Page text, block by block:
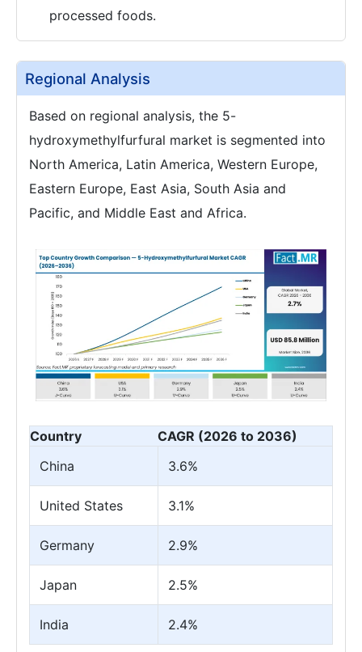
processed foods.
Regional Analysis
Based on regional analysis, the 5-
hydroxymethylfurfural market is segmented into
North America, Latin America, Western Europe,
Eastern Europe, East Asia, South Asia and
Pacific, and Middle East and Africa.
Country
CAGR (2026 to 2036)
China
3.6%
United States 3.1%
Germany 2.9%
Japan 2.5%
India 2.4%